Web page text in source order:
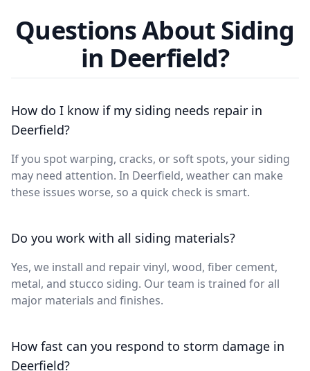
Questions About Siding
in Deerfield?
How do I know if my siding needs repair in
Deerfield?
If you spot warping, cracks, or soft spots, your siding
may need attention. In Deerfield, weather can make
these issues worse, so a quick check is smart.
Do you work with all siding materials?
Yes, we install and repair vinyl, wood, fiber cement,
metal, and stucco siding. Our team is trained for all
major materials and finishes.
How fast can you respond to storm damage in
Deerfield?